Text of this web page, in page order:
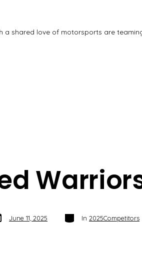
a shared love of motorsports are
June 11, 2025 Categories
In 2025Competitors